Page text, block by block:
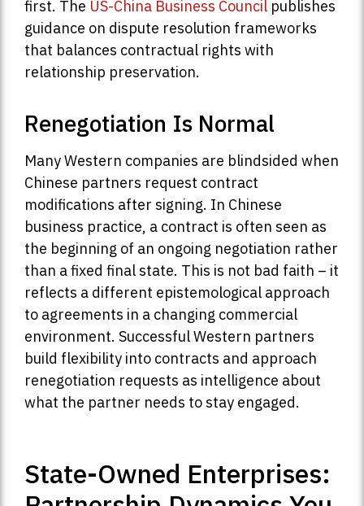
first. The US-China Business Council publishes
guidance on dispute resolution frameworks
that balances contractual rights with
relationship preservation.
Renegotiation Is Normal
Many Western companies are blindsided when
Chinese partners request contract
modifications after signing. In Chinese
business practice, a contract is often seen as
the beginning of an ongoing negotiation rather
than a fixed final state. This is not bad faith – it
reflects a different epistemological approach
to agreements in a changing commercial
environment. Successful Western partners
build flexibility into contracts and approach
renegotiation requests as intelligence about
what the partner needs to stay engaged.
State-Owned Enterprises: